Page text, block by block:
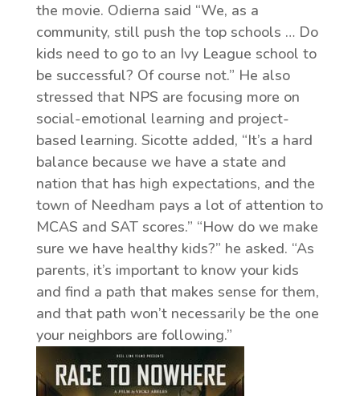
the movie. Odierna said “We, as a
community, still push the top schools … Do
kids need to go to an Ivy League school to
be successful? Of course not.” He also
stressed that NPS are focusing more on
social-emotional learning and project-
based learning. Sicotte added, “It’s a hard
balance because we have a state and
nation that has high expectations, and the
town of Needham pays a lot of attention to
MCAS and SAT scores.” “How do we make
sure we have healthy kids?” he asked. “As
parents, it’s important to know your kids
and find a path that makes sense for them,
and that path won’t necessarily be the one
your neighbors are following.”